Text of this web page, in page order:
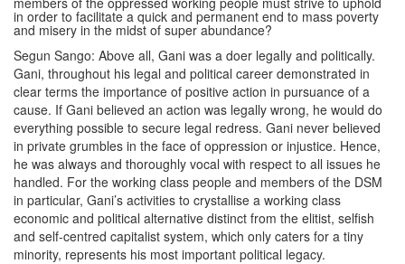
in order to facilitate a quick and permanent end to mass poverty
and misery in the midst of super abundance?
Segun Sango: Above all, Gani was a doer legally and politically.
Gani, throughout his legal and political career demonstrated in
clear terms the importance of positive action in pursuance of a
cause. If Gani believed an action was legally wrong, he would do
everything possible to secure legal redress. Gani never believed
in private grumbles in the face of oppression or injustice. Hence,
he was always and thoroughly vocal with respect to all issues he
handled. For the working class people and members of the DSM
in particular, Gani’s activities to crystallise a working class
economic and political alternative distinct from the elitist, selfish
and self-centred capitalist system, which only caters for a tiny
minority, represents his most important political legacy.